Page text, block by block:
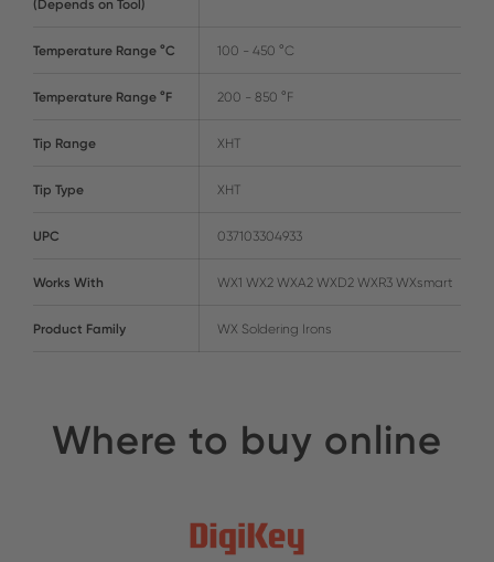
(Depends on Tool)
Temperature Range °C 100 - 450 °C
Temperature Range °F 200 - 850 °F
Tip Range XHT
Tip Type XHT
UPC 037103304933
Works With WX1 WX2 WXA2 WXD2 WXR3 WXsmart
Product Family WX Soldering Irons
Where to buy online